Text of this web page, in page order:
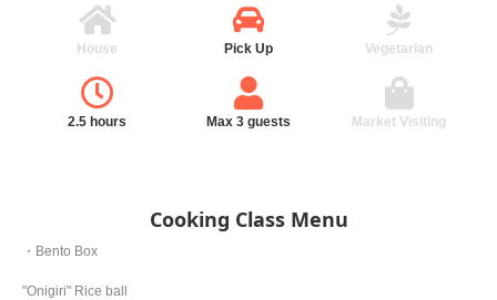
House Pick Up Vegetarian
2.5 hours Max 3 guests Market Visiting
Cooking Class Menu
・Bento Box
"Onigiri" Rice ball